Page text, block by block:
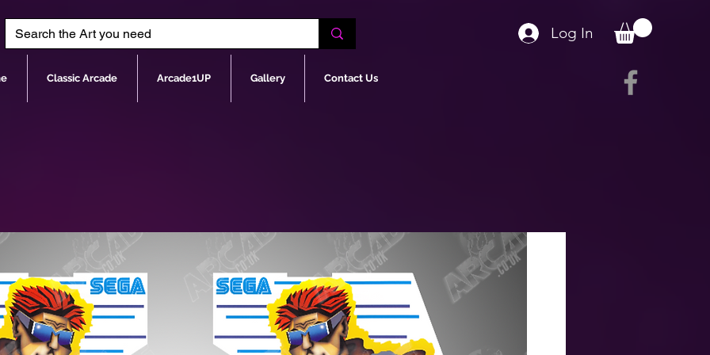
Classic Arcade Arcade1UP Gallery Contact Us
Log In